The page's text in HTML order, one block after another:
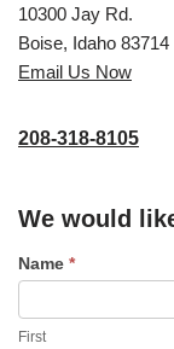
10300 Jay Rd.
Boise, Idaho 83714
Email Us Now
208-318-8105
We would
C
n
Name *
First